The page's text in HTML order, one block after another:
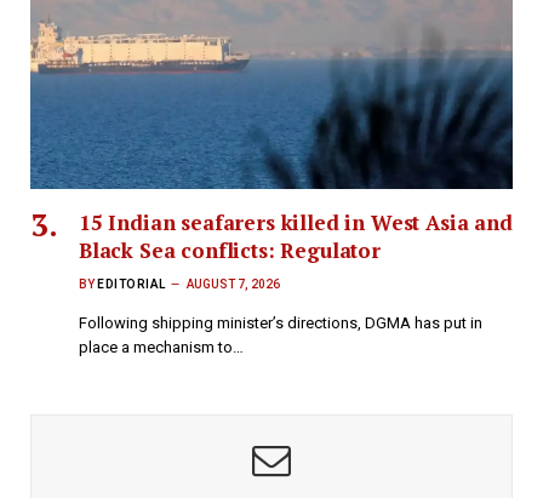
15 Indian seafarers killed in West Asia and
Black Sea conflicts: Regulator
BY EDITORIAL AUGUST 7, 2026
Following shipping minister’s directions, DGMA has put in
place a mechanism to…